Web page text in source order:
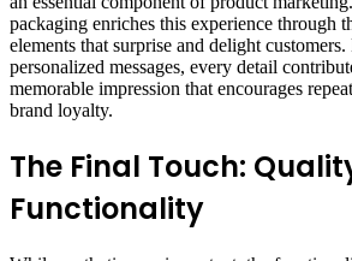
packaging enriches this experience through
elements that surprise and delight
personalized messages, every detail
memorable impression that encourages
brand loyalty.
The Final Touch:
Functionality